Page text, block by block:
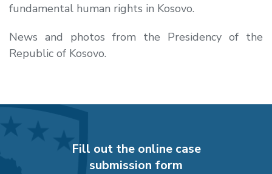
fundamental human rights in Kosovo.
News and photos from the Presidency of the
Republic of Kosovo.
Fill out the online case
submission form